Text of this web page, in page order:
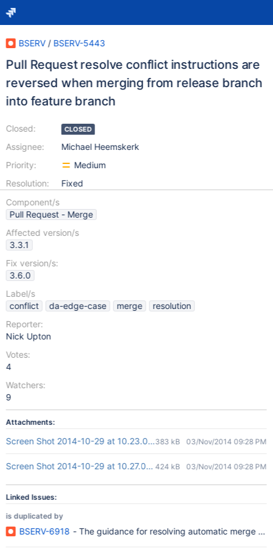
BSERV / BSERV-5443
Pull Request resolve conflict instructions are
reversed when merging from release branch
into feature branch
Closed:
Assignee:
Priority:
Resolution:
CLOSED
Michael Heemskerk
Medium
Fixed
Component/s
Pull Request - Merge
Affected version/s
3.3.1
Fix version/s:
3.6.0
Label/s
conflict
da-edge-case merge
resolution
Reporter:
Nick Upton
Votes:
4
Watchers:
9
Attachments:
Screen Shot 2014-10-29 at 10.23.06 AM.png
383 kB 03/Nov/2014 09:28 PM
Screen Shot 2014-10-29 at 10.27.03 AM.png
424 kB 03/Nov/2014 09:28 PM
Linked Issues:
is duplicated by
BSERV-6918 - The guidance for resolving automatic merge